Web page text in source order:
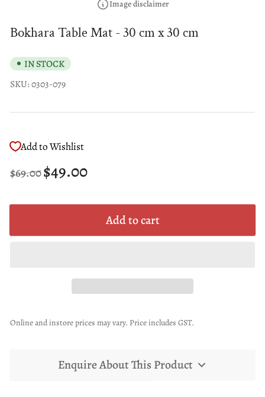
Image disclaimer
Bokhara Table Mat - 30 cm x 30 cm
IN STOCK
SKU:0303-079
Add to Wishlist
Regular
price
$69.00Sale
price
$49.00
Add to cart
Online and instore prices may vary. Price includes GST.
Enquire About This Product